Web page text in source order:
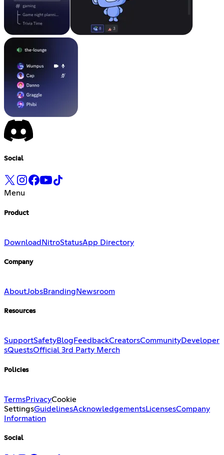
Social
Menu
Product
Download NitroStatusApp Directory
Company
AboutJobsBranding Newsroom
Resources
SupportSafetyBlog FeedbackCreatorsCommunityDeveloper
sQuestsOfficial 3rd Party Merch
Policies
TermsPrivacyCookie
SettingsGuidelinesAcknowledgementsLicensesCompany
Information
Social